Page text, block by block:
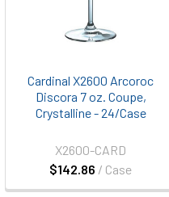
Cardinal X2600 Arcoroc
Discora 7 oz. Coupe,
Crystalline - 24/Case
$142.86 / Case
X2600-CARD